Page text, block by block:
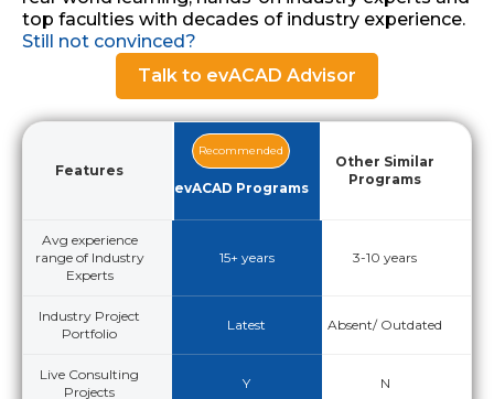
top faculties with decades of industry experience.
Still not convinced?
Talk to evACAD Advisor
Features
Recommended
evACAD Programs
Other Similar
Programs
Avg experience
range of Industry
Experts
15+ years 3-10 years
Industry Project
Portfolio
Latest Absent/ Outdated
Live Consulting
Projects
Y N